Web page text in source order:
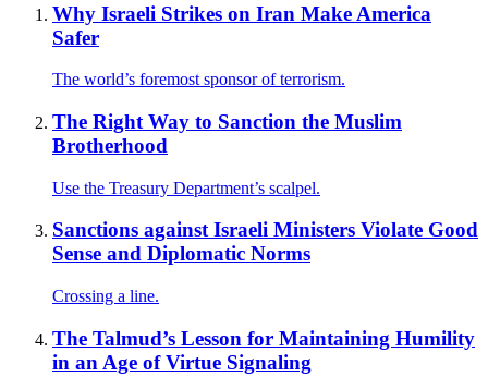
Why Israeli Strikes on Iran Make America
Safer
The world’s foremost sponsor of terrorism.
The Right Way to Sanction the Muslim
Brotherhood
Use the Treasury Department’s scalpel.
Sanctions against Israeli Ministers Violate Good
Sense and Diplomatic Norms
Crossing a line.
The Talmud’s Lesson for Maintaining Humility
in an Age of Virtue Signaling